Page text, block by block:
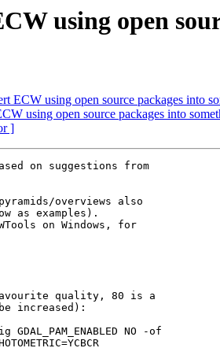
using open
ECW using open source packages into
using open source packages into
]
on suggestions from
overviews also
as examples).
on Windows, for
favourite quality, 80 is a
increased):
NO -of